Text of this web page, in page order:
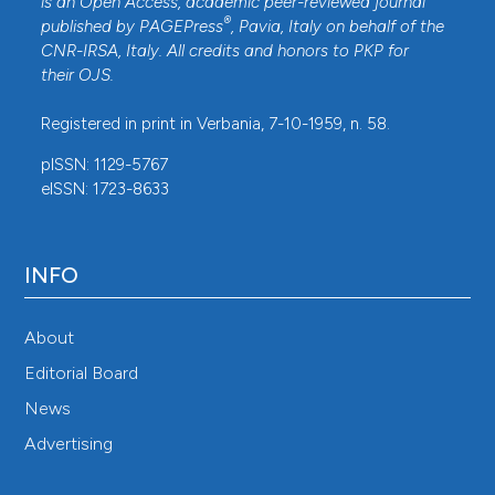
published by PAGEPress®, Pavia, Italy on behalf of the
CNR-IRSA, Italy. All credits and honors to PKP for
their OJS.
Registered in print in Verbania, 7-10-1959, n. 58.
pISSN: 1129-5767
eISSN: 1723-8633
INFO
About
Editorial Board
News
Advertising